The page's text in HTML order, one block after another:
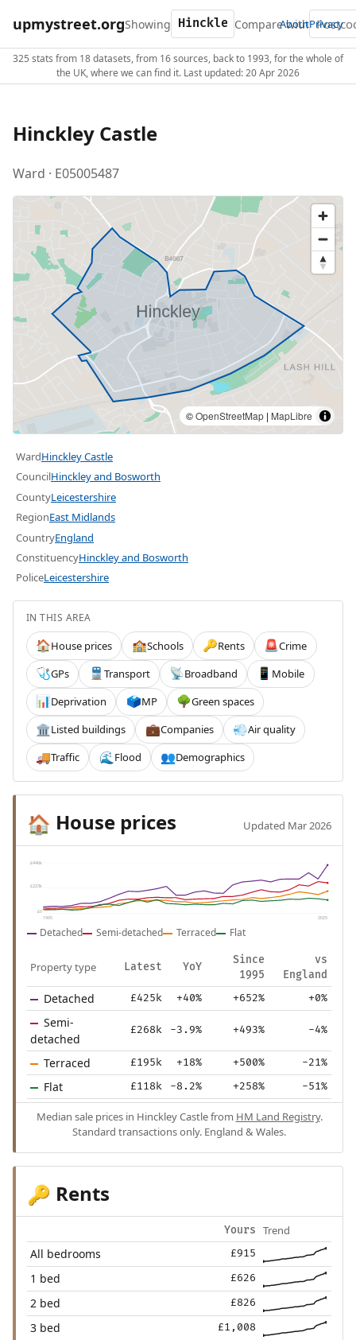
upmystreet.orgShowing Compare with
AboutPrivacy
325 stats from 18 datasets, from 16 sources, back to 1993, for the whole of
the UK, where we can find it. Last updated: 20 Apr 2026
Hinckley Castle
Ward · E05005487
©OpenStreetMap | MapLibre
WardHinckley Castle
CouncilHinckley and Bosworth
CountyLeicestershire
RegionEast Midlands
CountryEngland
ConstituencyHinckley and Bosworth
PoliceLeicestershire
IN THIS AREA
🏠House prices 🏫Schools 🔑Rents 🚨Crime
🩺GPs 🚆 Transport 📡Broadband 📱 Mobile
📊Deprivation 🗳️MP 🌳Green spaces
🏛️Listed buildings 💼Companies 💨Air quality
🚚Traffic 🌊 Flood 👥Demographics
🏠 House prices Updated Mar 2026
£446k
£223k
£0
1995 2025
Detached Semi-detached Terraced Flat
Property type Latest YoY
Since
1995
vs
England
Detached £425k +40% +652% +0%
Semi-
detached
£268k -3.9% +493% -4%
Terraced £195k +18% +500% -21%
Flat £118k -8.2% +258% -51%
Median sale prices in Hinckley Castle from HM Land Registry.
Standard transactions only. England & Wales.
🔑 Rents
Yours Trend
All bedrooms £915
1 bed £626
2 bed £826
3 bed £1,008